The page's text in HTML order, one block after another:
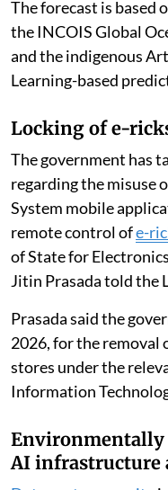
The forecast is based
the INCOIS Global
and the indigenous
Learning-based
Locking of e-
The government has
regarding the misuse
System mobile
remote control ofe-
of State for
Jitin Prasada told the
Prasada said the
2026, for the removal
stores under the
Information
Environmentally
AI infrastructure